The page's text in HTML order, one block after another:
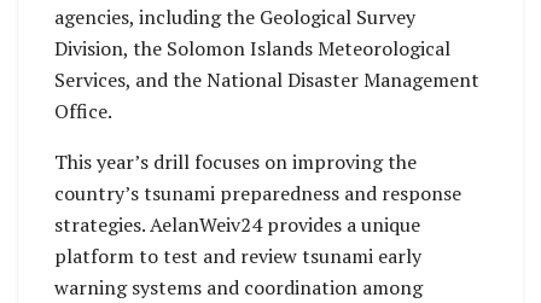
agencies, including the Geological Survey
Division, the Solomon Islands Meteorological
Services, and the National Disaster Management
Office.
This year’s drill focuses on improving the
country’s tsunami preparedness and response
strategies. AelanWeiv24 provides a unique
platform to test and review tsunami early
warning systems and coordination among